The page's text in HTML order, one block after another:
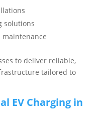
solutions
to deliver reliable,
tailored to
EV Charging in